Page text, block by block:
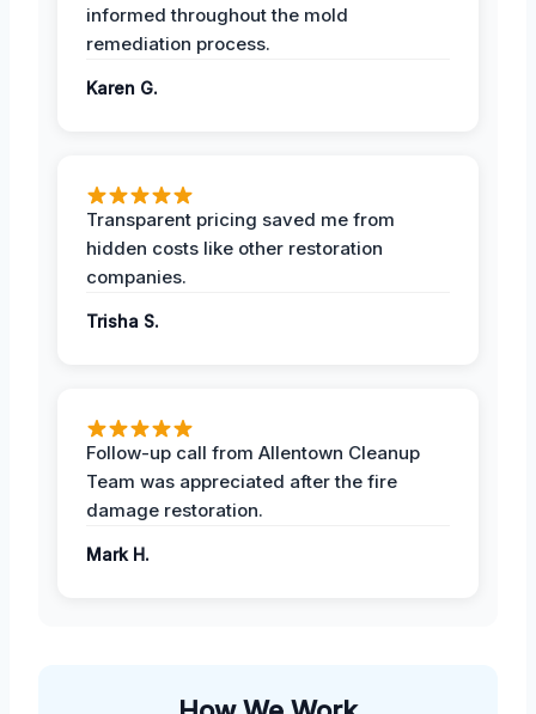
informed throughout the mold
remediation process.
Karen G.
Transparent pricing saved me from
hidden costs like other restoration
companies.
Trisha S.
Follow-up call from Allentown Cleanup
Team was appreciated after the fire
damage restoration.
Mark H.